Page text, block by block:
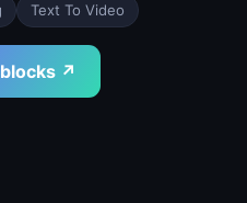
Text To Video
↗